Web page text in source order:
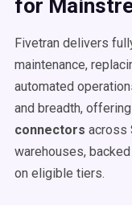
for
Fivetran delivers
maintenance,
automated
and breadth, offering
connectors across
warehouses,
on eligible tiers.